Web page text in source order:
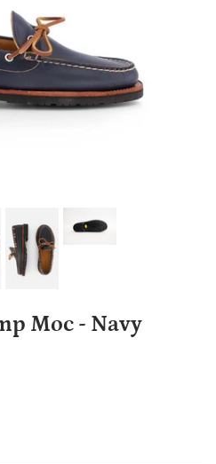
Moc - Navy